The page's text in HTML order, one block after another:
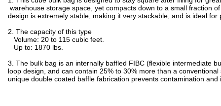
warehouse storage space, yet compacts down to a small fraction
design is extremely stable, making it very stackable, and is ideal for
2. The capacity of this type
Volume: 20 to 115 cubic feet.
Up to: 1870 lbs.
3. The bulk bag is an internally baffled FIBC (flexible intermediate
loop design, and can contain 25% to 30% more than a
unique double coated baffle fabrication prevents contamination